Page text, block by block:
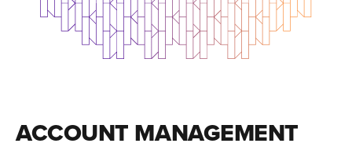
ACCOUNT MANAGEMENT